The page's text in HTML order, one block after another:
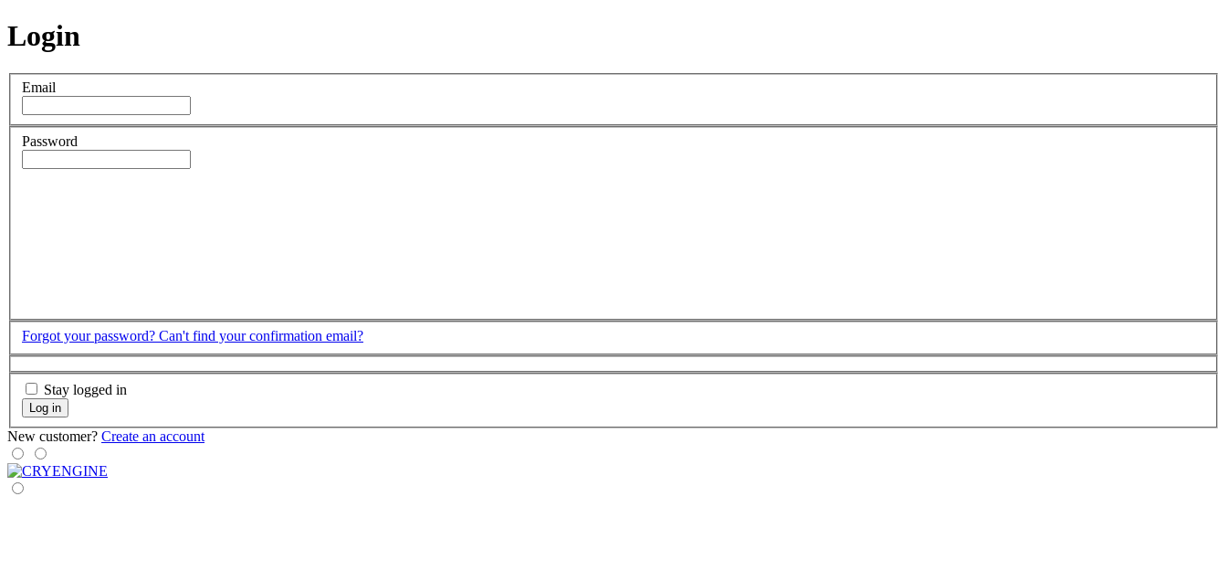
Login
Email
Password
Forgot your password? Can't find your confirmation email?
Stay logged in
Log in
New customer? Create an account